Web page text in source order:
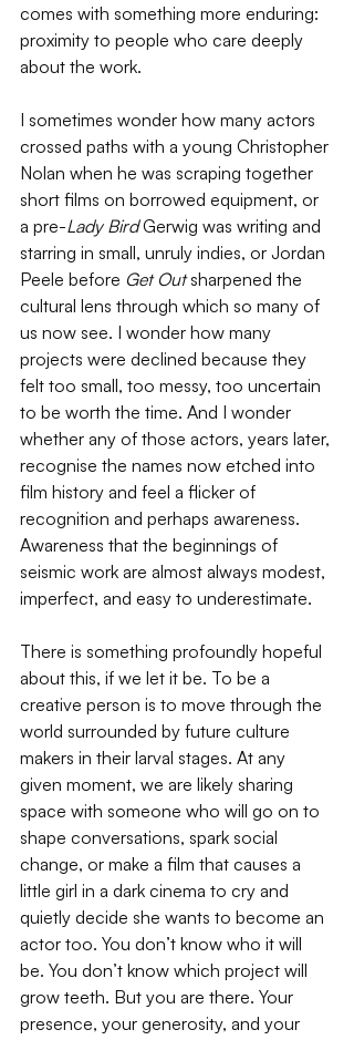
comes with something more enduring:
proximity to people who care deeply
about the work.
I sometimes wonder how many actors
crossed paths with a young Christopher
Nolan when he was scraping together
short films on borrowed equipment, or
a pre-Lady Bird Gerwig was writing and
starring in small, unruly indies, or Jordan
Peele before Get Out sharpened the
cultural lens through which so many of
us now see. I wonder how many
projects were declined because they
felt too small, too messy, too uncertain
to be worth the time. And I wonder
whether any of those actors, years later,
recognise the names now etched into
film history and feel a flicker of
recognition and perhaps awareness.
Awareness that the beginnings of
seismic work are almost always modest,
imperfect, and easy to underestimate.
There is something profoundly hopeful
about this, if we let it be. To be a
creative person is to move through the
world surrounded by future culture
makers in their larval stages. At any
given moment, we are likely sharing
space with someone who will go on to
shape conversations, spark social
change, or make a film that causes a
little girl in a dark cinema to cry and
quietly decide she wants to become an
actor too. You don’t know who it will
be. You don’t know which project will
grow teeth. But you are there. Your
presence, your generosity, and your